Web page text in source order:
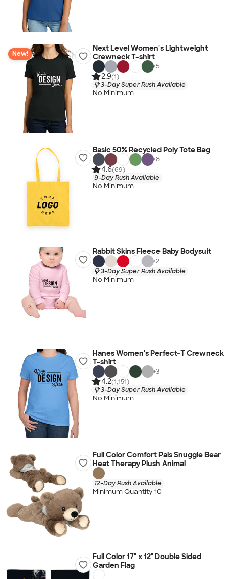
New!
Next Level Women's Lightweight
Crewneck T-shirt
+5
2.9(1)
3-Day Super Rush Available
No Minimum
Basic 50% Recycled Poly Tote Bag
+8
4.6(69)
9-Day Rush Available
No Minimum
Rabbit Skins Fleece Baby Bodysuit
+2
3-Day Super Rush Available
No Minimum
Hanes Women's Perfect-T Crewneck
T-shirt
+3
4.2(1,151)
3-Day Super Rush Available
No Minimum
Full Color Comfort Pals Snuggle Bear
Heat Therapy Plush Animal
12-Day Rush Available
Minimum Quantity 10
Full Color 17" x 12" Double Sided
Garden Flag